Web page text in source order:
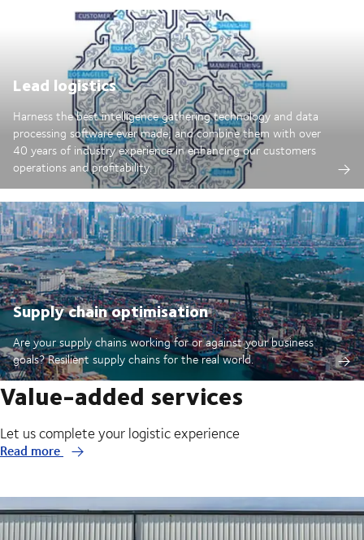
Lead logistics
Harness the best intelligence gathering technology and data
processing software ever made; and combine them with over
40 years of industry experience in enhancing our customers
operations and profitability.
Supply chain optimisation
Are your supply chains working for or against your business
goals? Resilient supply chains for the real world.
Value-added services
Let us complete your logistic experience
Read more